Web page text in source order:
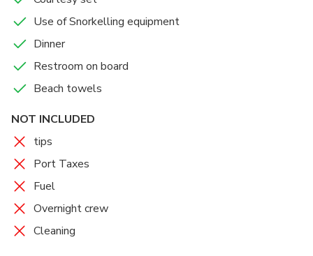
Accommodations
a well equipped cabin with each comfort
Use of Snorkelling equipment
Dinner
Restroom on board
Beach towels
NOT INCLUDED
tips
Port Taxes
Fuel
Overnight crew
Cleaning